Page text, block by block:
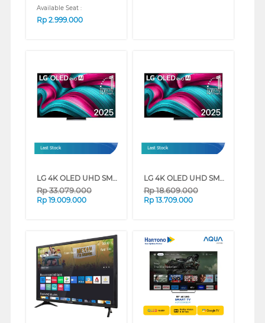
Available Seat :
Rp 2.999.000
Last Stock
LG 4K OLED UHD SMART TV EVO AI C5 SERIES (65 INCH)
Rp33.079.000
Rp 19.009.000
Last Stock
LG 4K OLED UHD SMART TV EVO AI C5 SERIES (48 INCH)
Rp18.609.000
Rp 13.709.000